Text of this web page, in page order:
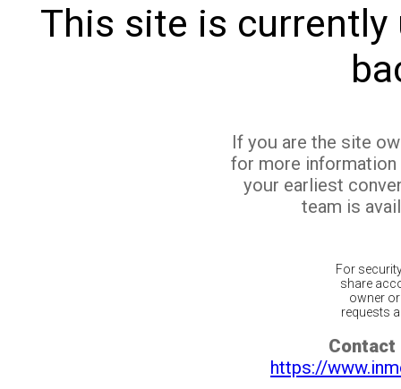
This site is currently
If you are the site
for more
your earliest
team is
For
share
owner
requests
Contact
https://